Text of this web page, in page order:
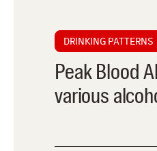
DRINKING PATTERNS
Peak Blood
various